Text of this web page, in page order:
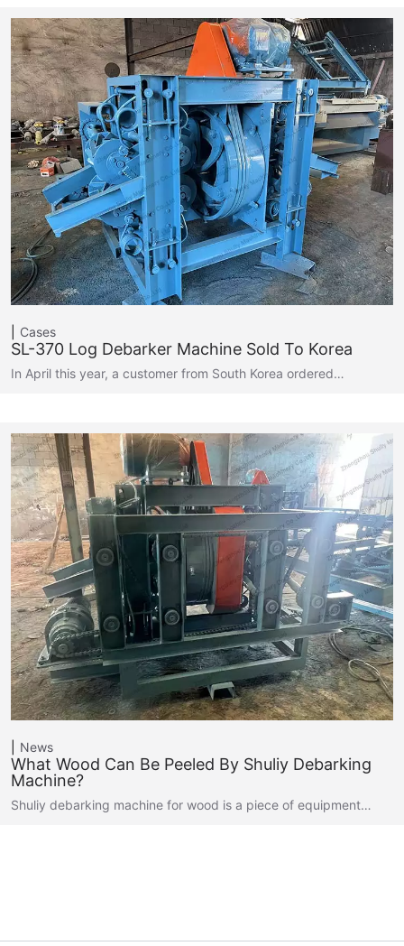
Cases
SL-370 Log Debarker Machine Sold To Korea
In April this year, a customer from South Korea ordered…
News
What Wood Can Be Peeled By Shuliy Debarking
Machine?
Shuliy debarking machine for wood is a piece of equipment…